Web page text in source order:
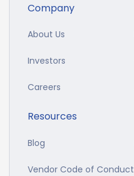
Company
About Us
Investors
Careers
Resources
Blog
Vendor Code of Conduct